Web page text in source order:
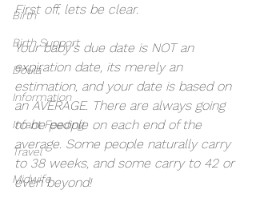
Birth
Birth Support
Doula
Information
Infant Feeding
Travel
Midwife
First off, lets be clear.
Your baby's due date is NOT an
expiration date, its merely an
estimation, and your date is based on
an AVERAGE. There are always going
to be people on each end of the
average. Some people naturally carry
to 38 weeks, and some carry to 42 or
even beyond!